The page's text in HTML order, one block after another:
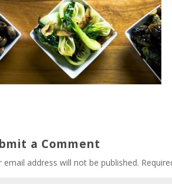
a Comment
email address will not be published.